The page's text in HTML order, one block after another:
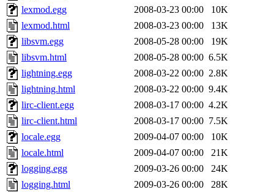
lexmod.egg
2008-03-23 00:00
10K
lexmod.html
2008-03-23 00:00
13K
libsvm.egg
2008-05-28 00:00
19K
libsvm.html
2008-05-28 00:00 6.5K
lightning.egg
2008-03-22 00:00 2.8K
lightning.html
2008-03-22 00:00 9.4K
lirc-client.egg
2008-03-17 00:00 4.2K
lirc-client.html
2008-03-17 00:00 7.5K
locale.egg
2009-04-07 00:00
10K
locale.html
2009-04-07 00:00
21K
logging.egg
2009-03-26 00:00
24K
logging.html
2009-03-26 00:00
28K